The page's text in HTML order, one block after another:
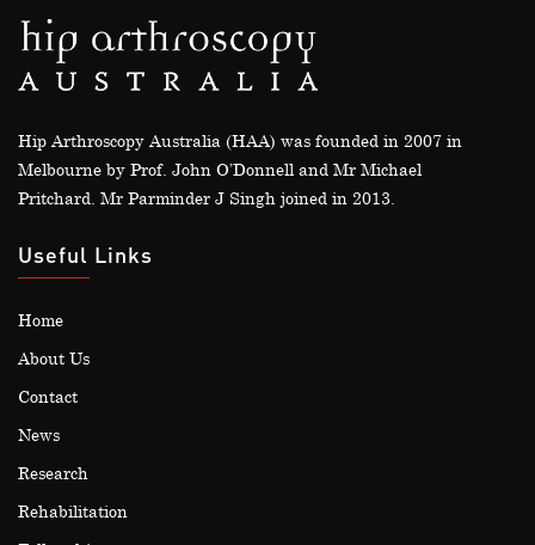
Hip Arthroscopy Australia (HAA) was founded in 2007 in
Melbourne by Prof. John O’Donnell and Mr Michael
Pritchard. Mr Parminder J Singh joined in 2013.
Useful Links
Home
About Us
Contact
News
Research
Rehabilitation